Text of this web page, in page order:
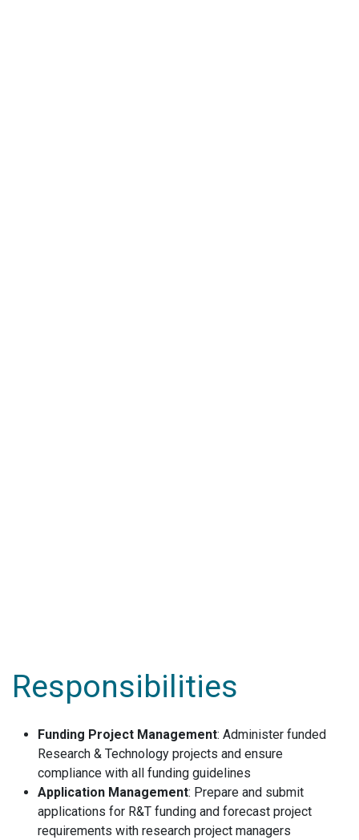
Responsibilities
Funding Project Management: Administer funded
Research & Technology projects and ensure
compliance with all funding guidelines
Application Management: Prepare and submit
applications for R&T funding and forecast project
requirements with research project managers